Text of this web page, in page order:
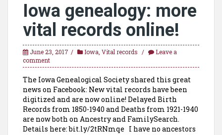
Iowa genealogy: more
vital records online!
June 23, 2017 Iowa Vital records
Leave a
comment
The Iowa Genealogical Society shared this great
news on Facebook: New vital records have been
digitized and are now online! Delayed Birth
Records from 1850-1940 and Deaths from 1921-1940
are now both on Ancestry and FamilySearch.
Details here: bit.ly/2tRNmqe I have no ancestors